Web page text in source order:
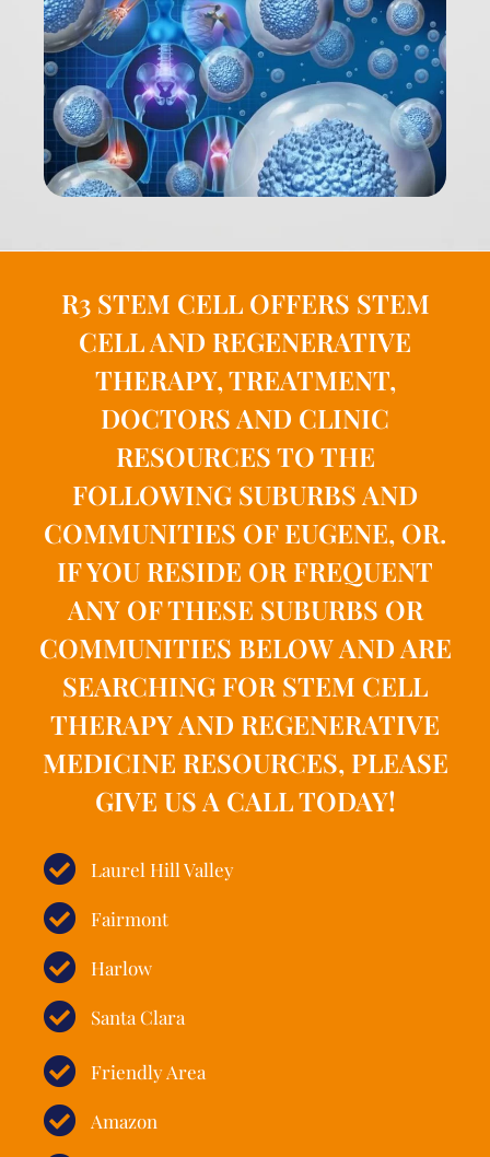
R3 STEM CELL OFFERS STEM
CELL AND REGENERATIVE
THERAPY, TREATMENT,
DOCTORS AND CLINIC
RESOURCES TO THE
FOLLOWING SUBURBS AND
COMMUNITIES OF EUGENE, OR.
IF YOU RESIDE OR FREQUENT
ANY OF THESE SUBURBS OR
COMMUNITIES BELOW AND ARE
SEARCHING FOR STEM CELL
THERAPY AND REGENERATIVE
MEDICINE RESOURCES, PLEASE
GIVE US A CALL TODAY!
Laurel Hill Valley
Fairmont
Harlow
Santa Clara
Friendly Area
Amazon